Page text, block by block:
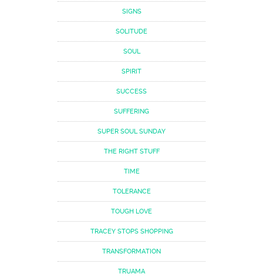
SIGNS
SOLITUDE
SOUL
SPIRIT
SUCCESS
SUFFERING
SUPER SOUL SUNDAY
THE RIGHT STUFF
TIME
TOLERANCE
TOUGH LOVE
TRACEY STOPS SHOPPING
TRANSFORMATION
TRUAMA